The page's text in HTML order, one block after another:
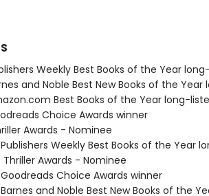
Weekly Best Books of the Year
and Noble Best New Books of the
Best Books of the Year long-
Choice Awards winner
Awards - Nominee
Weekly Best Books of the Year
Awards - Nominee
Choice Awards winner
and Noble Best New Books of the